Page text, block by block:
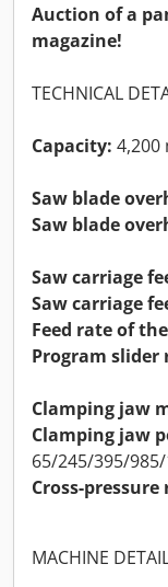
Auction of a
magazine!
TECHNICAL
Capacity: 4,200
Saw blade
Saw blade
Saw carriage
Saw carriage
Feed rate of
Program slider
Clamping jaw
Clamping jaw
65/245/395/
Cross-pressure
MACHINE